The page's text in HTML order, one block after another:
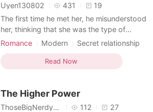
Uyen130802 431
19
The first time he met her, he misunderstood
her, thinking that she was the type of
woman who only knew about fame and
unexpectedly. - The second time we met,
he was the cold general manager, and she
though she knew his na
Romance Modern
Secret relationship
CEO
Secretary
Office romance
Arrogant/Dominant
Read Now
The Higher Power
ThoseBigNerdyGlasses 112
27